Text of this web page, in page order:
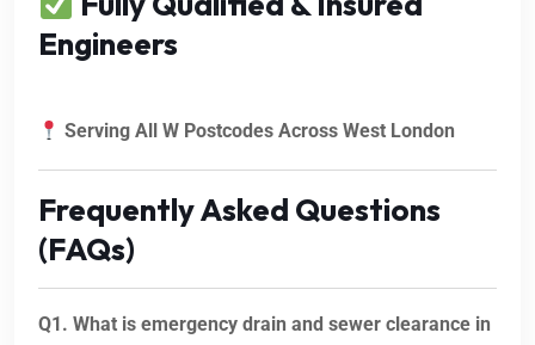
Engineers
Serving All W Postcodes Across West London
Frequently Asked Questions
(FAQs)
Q1. What is emergency drain and sewer clearance in